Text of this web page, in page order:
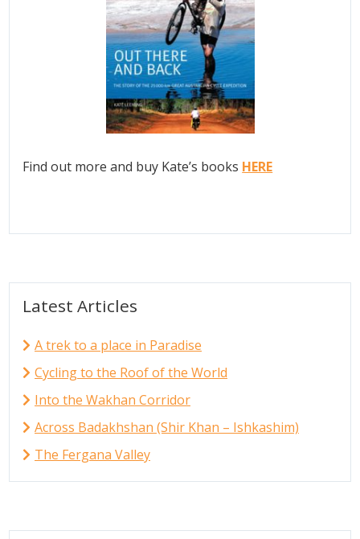
Find out more and buy Kate’s books HERE
Latest Articles
A trek to a place in Paradise
Cycling to the Roof of the World
Into the Wakhan Corridor
Across Badakhshan (Shir Khan – Ishkashim)
The Fergana Valley